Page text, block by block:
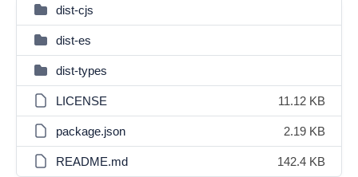
dist-cjs
dist-es
dist-types
LICENSE 11.12 KB
package.json 2.19 KB
README.md 142.4 KB